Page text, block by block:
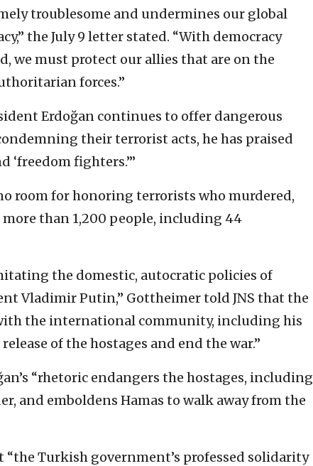
troublesome and undermines our global
the July 9 letter stated. “With democracy
we must protect our allies that are on the
forces.”
Erdoğan continues to offer dangerous
their terrorist acts, he has praised
‘freedom fighters.’”
room for honoring terrorists who murdered,
than 1,200 people, including 44
the domestic, autocratic policies of
Vladimir Putin,” Gottheimer told JNS that the
the international community, including his
of the hostages and end the war.”
“rhetoric endangers the hostages, including
and emboldens Hamas to walk away from the
Turkish government’s professed solidarity